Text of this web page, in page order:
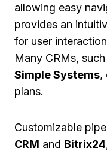
allowing easy
provides an
for user
Many CRMs,
Simple Systems,
plans.
Customizable
CRM and Bitrix24